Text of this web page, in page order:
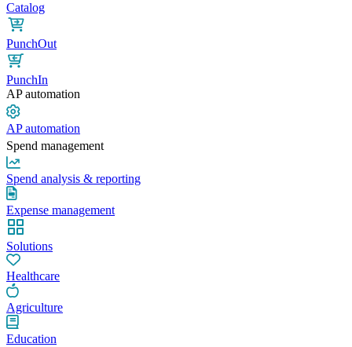
Catalog
PunchOut
PunchIn
AP automation
AP automation
Spend management
Spend analysis & reporting
Expense management
Solutions
Healthcare
Agriculture
Education